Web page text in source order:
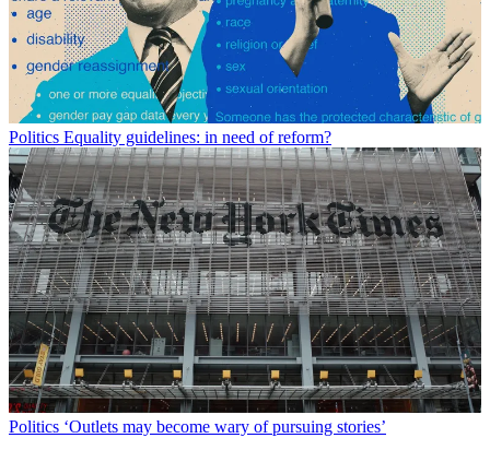
Politics Equality guidelines: in need of reform?
Politics ‘Outlets may become wary of pursuing stories’